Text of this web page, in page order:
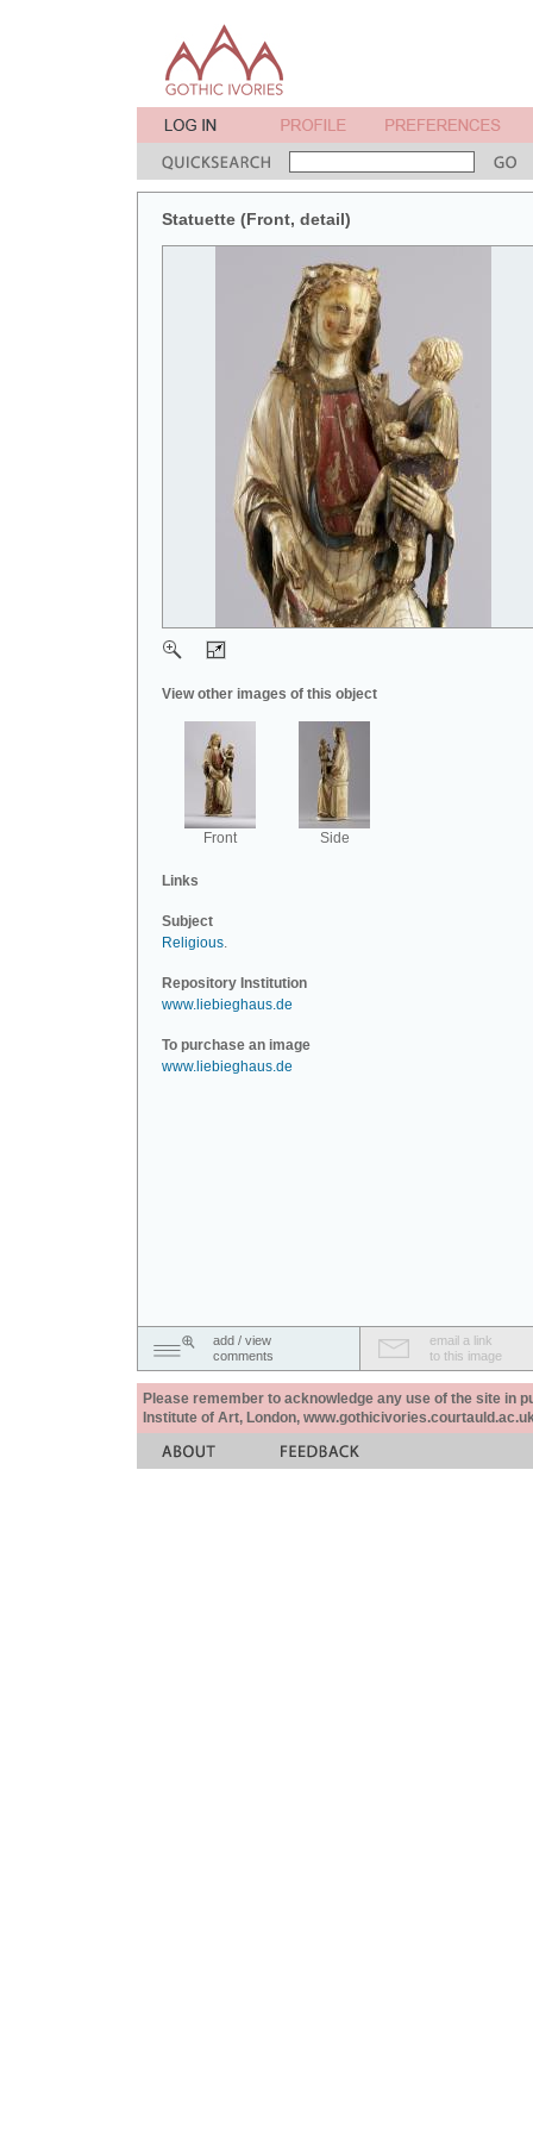
Statuette (Front, detail)
View other images of this object
Front Side
Links
Subject
Religious.
Repository Institution
www.liebieghaus.de
To purchase an image
www.liebieghaus.de
add / view
comments
email a link
to this image
Please remember to acknowledge any use of the site in
Institute of Art, London,